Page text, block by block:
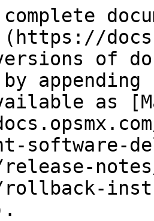
of
as
software-
release-
rollback-